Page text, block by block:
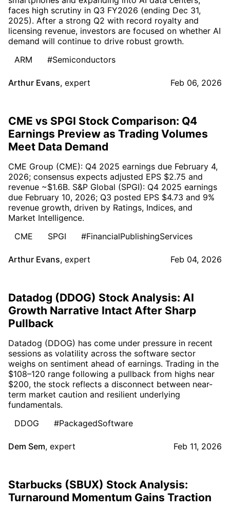
faces high scrutiny in Q3 FY2026 (ending Dec 31,
2025). After a strong Q2 with record royalty and
licensing revenue, investors are focused on whether AI
demand will continue to drive robust growth.
ARM
#Semiconductors
Arthur Evans, expert Feb 06, 2026
CME vs SPGI Stock Comparison: Q4
Earnings Preview as Trading Volumes
Meet Data Demand
CME Group (CME): Q4 2025 earnings due February 4,
2026; consensus expects adjusted EPS $2.75 and
revenue ~$1.6B. S&P Global (SPGI): Q4 2025 earnings
due February 10, 2026; Q3 posted EPS $4.73 and 9%
revenue growth, driven by Ratings, Indices, and
Market Intelligence.
CME
SPGI #FinancialPublishingServices
Arthur Evans, expert Feb 04, 2026
Datadog (DDOG) Stock Analysis: AI
Growth Narrative Intact After Sharp
Pullback
Datadog (DDOG) has come under pressure in recent
sessions as volatility across the software sector
weighs on sentiment ahead of earnings. Trading in the
$108–120 range following a pullback from highs near
$200, the stock reflects a disconnect between near-
term market caution and resilient underlying
fundamentals.
DDOG
#PackagedSoftware
Dem Sem, expert Feb 11, 2026
Starbucks (SBUX) Stock Analysis:
Turnaround Momentum Gains Traction